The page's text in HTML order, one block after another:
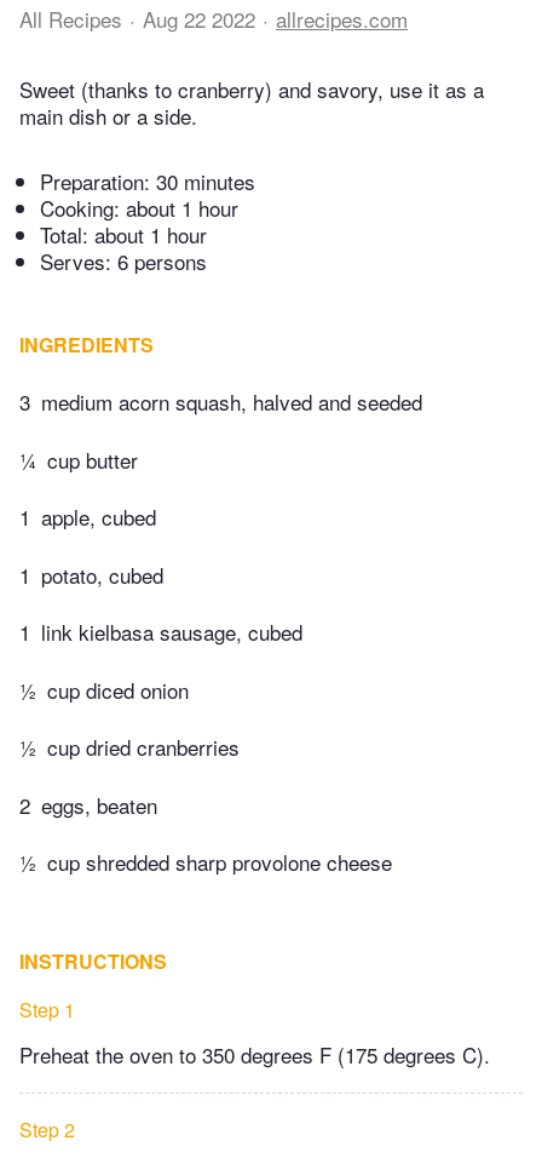
All Recipes Aug 22 2022 allrecipes.com
Sweet (thanks to cranberry) and savory, use it as a
main dish or a side.
Preparation: 30 minutes
Cooking: about 1 hour
Total: about 1 hour
Serves: 6 persons
INGREDIENTS
3 medium acorn squash, halved and seeded
¼ cup butter
1 apple, cubed
1 potato, cubed
1 link kielbasa sausage, cubed
½ cup diced onion
½ cup dried cranberries
2 eggs, beaten
½ cup shredded sharp provolone cheese
INSTRUCTIONS
Step 1
Preheat the oven to 350 degrees F (175 degrees C).
Step 2